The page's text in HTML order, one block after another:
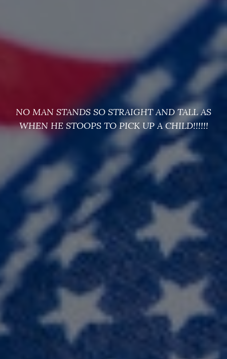
NO MAN STANDS SO STRAIGHT AND TALL AS
WHEN HE STOOPS TO PICK UP A CHILD!!!!!!